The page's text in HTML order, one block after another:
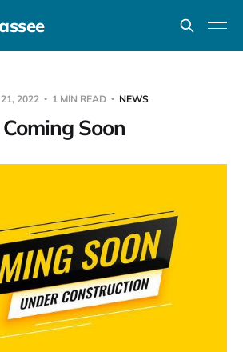
21, 2022 1 MIN READ NEWS
Coming Soon